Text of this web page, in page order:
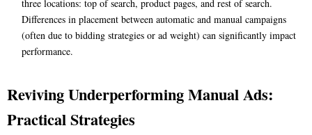
three locations: top of search, product pages, and rest of search.
Differences in placement between automatic and manual campaigns
(often due to bidding strategies or ad weight) can significantly impact
performance.
Reviving Underperforming Manual Ads:
Practical Strategies